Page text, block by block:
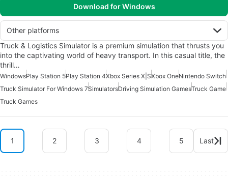
Download for Windows
Other platforms
Truck & Logistics Simulator is a premium simulation that thrusts you
into the captivating world of heavy transport. In this casual title, the
thrill…
WindowsPlay Station 5Play Station 4Xbox Series X|SXbox OneNintendo Switch
Truck Simulator For Windows 7SimulatorsDriving Simulation GamesTruck Game
Truck Games
1 2 3 4 5 Last